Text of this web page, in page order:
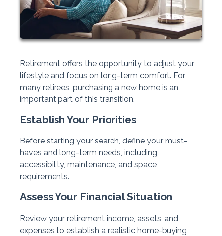
Retirement offers the opportunity to adjust your
lifestyle and focus on long-term comfort. For
many retirees, purchasing a new home is an
important part of this transition.
Establish Your Priorities
Before starting your search, define your must-
haves and long-term needs, including
accessibility, maintenance, and space
requirements.
Assess Your Financial Situation
Review your retirement income, assets, and
expenses to establish a realistic home-buying